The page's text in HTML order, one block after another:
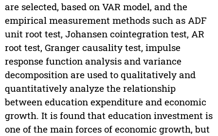
are selected, based on VAR model, and the
empirical measurement methods such as ADF
unit root test, Johansen cointegration test, AR
root test, Granger causality test, impulse
response function analysis and variance
decomposition are used to qualitatively and
quantitatively analyze the relationship
between education expenditure and economic
growth. It is found that education investment is
one of the main forces of economic growth, but